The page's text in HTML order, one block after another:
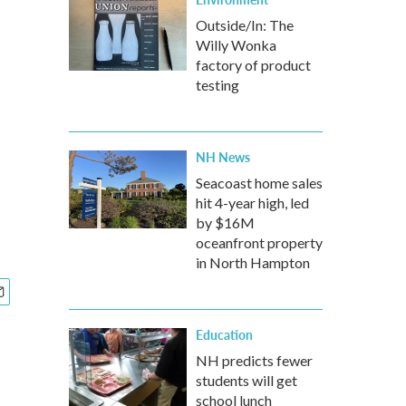
Outside/In: The
Willy Wonka
factory of product
testing
NH News
Seacoast home sales
hit 4-year high, led
by $16M
oceanfront property
in North Hampton
Education
NH predicts fewer
students will get
school lunch